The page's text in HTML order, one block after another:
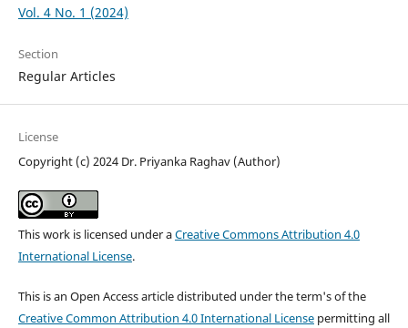
Vol. 4 No. 1 (2024)
Section
Regular Articles
License
Copyright (c) 2024 Dr. Priyanka Raghav (Author)
This work is licensed under aCreative Commons Attribution 4.0
International License.
This is an Open Access article distributed under the term's of the
Creative Common Attribution 4.0 International Licensepermitting all